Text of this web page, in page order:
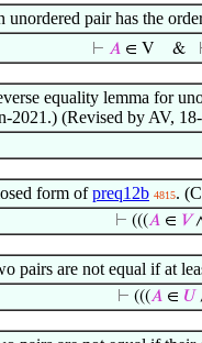
unordered pair has the
⊢ 𝐴 ∈ V &
equality lemma for
2021.) (Revised by AV,
form ofpreq12b 4815.
⊢ (((𝐴 ∈ 𝑉
pairs are not equal if at
⊢ (((𝐴 ∈ 𝑈